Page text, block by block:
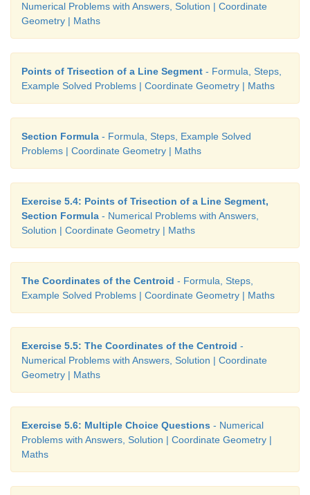
Example 5.6
Plot the points (–4,3),(–3,3),(–1,3),(0,3),(3,3) in
Plane. What can you say about the position of these
which is parallel to x-axis.
Plot the following pointsA (2,2),B(–2,2),C(–2,–1),
joining all the points taken in order.
Numerical Problems with Answers, Solution | Coordinate
Geometry | Maths
Points of Trisection of a Line Segment - Formula, Steps,
Example Solved Problems | Coordinate Geometry | Maths
Section Formula - Formula, Steps, Example Solved
Problems | Coordinate Geometry | Maths
Exercise 5.4: Points of Trisection of a Line Segment,
Section Formula - Numerical Problems with Answers,
Solution | Coordinate Geometry | Maths
The Coordinates of the Centroid - Formula, Steps,
Example Solved Problems | Coordinate Geometry | Maths
Exercise 5.5: The Coordinates of the Centroid -
Numerical Problems with Answers, Solution | Coordinate
Geometry | Maths
Exercise 5.6: Multiple Choice Questions - Numerical
Problems with Answers, Solution | Coordinate Geometry |
Maths